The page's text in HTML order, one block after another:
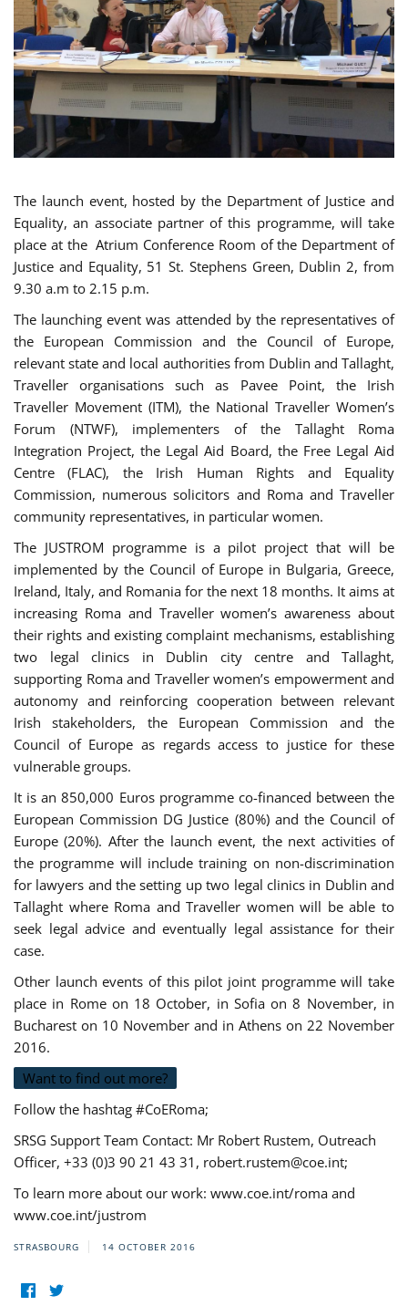
The launch event, hosted by the Department of Justice and
Equality, an associate partner of this programme, will take
place at the Atrium Conference Room of the Department of
Justice and Equality, 51 St. Stephens Green, Dublin 2, from
9.30 a.m to 2.15 p.m.
The launching event was attended by the representatives of
the European Commission and the Council of Europe,
relevant state and local authorities from Dublin and Tallaght,
Traveller organisations such as Pavee Point, the Irish
Traveller Movement (ITM), the National Traveller Women’s
Forum (NTWF), implementers of the Tallaght Roma
Integration Project, the Legal Aid Board, the Free Legal Aid
Centre (FLAC), the Irish Human Rights and Equality
Commission, numerous solicitors and Roma and Traveller
community representatives, in particular women.
The JUSTROM programme is a pilot project that will be
implemented by the Council of Europe in Bulgaria, Greece,
Ireland, Italy, and Romania for the next 18 months. It aims at
increasing Roma and Traveller women’s awareness about
their rights and existing complaint mechanisms, establishing
two legal clinics in Dublin city centre and Tallaght,
supporting Roma and Traveller women’s empowerment and
autonomy and reinforcing cooperation between relevant
Irish stakeholders, the European Commission and the
Council of Europe as regards access to justice for these
vulnerable groups.
It is an 850,000 Euros programme co-financed between the
European Commission DG Justice (80%) and the Council of
Europe (20%). After the launch event, the next activities of
the programme will include training on non-discrimination
for lawyers and the setting up two legal clinics in Dublin and
Tallaght where Roma and Traveller women will be able to
seek legal advice and eventually legal assistance for their
case.
Other launch events of this pilot joint programme will take
place in Rome on 18 October, in Sofia on 8 November, in
Bucharest on 10 November and in Athens on 22 November
2016.
Want to find out more?
Follow the hashtag #CoERoma;
SRSG Support Team Contact: Mr Robert Rustem, Outreach
Officer, +33 (0)3 90 21 43 31, robert.rustem@coe.int;
To learn more about our work: www.coe.int/roma and
www.coe.int/justrom
STRASBOURG 14 OCTOBER 2016